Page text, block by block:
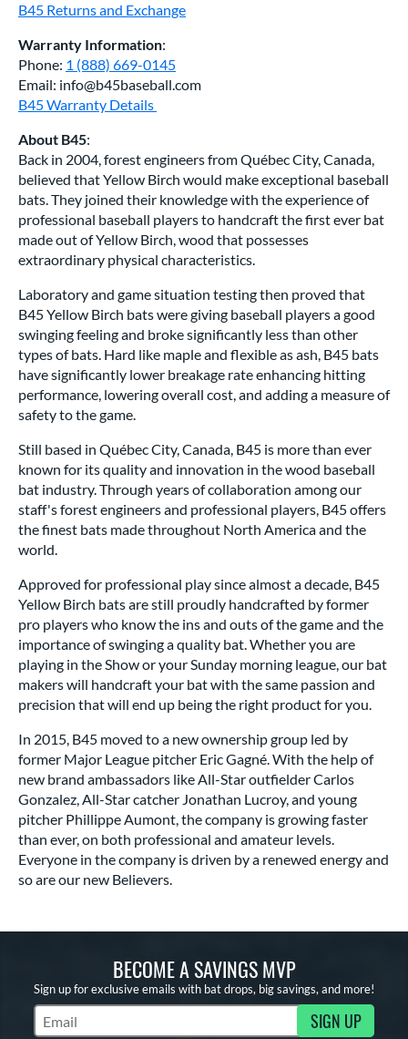
B45 Returns and Exchange
Warranty Information:
Phone: 1 (888) 669-0145
Email: info@b45baseball.com
B45 Warranty Details
About B45:
Back in 2004, forest engineers from Québec City, Canada,
believed that Yellow Birch would make exceptional baseball
bats. They joined their knowledge with the experience of
professional baseball players to handcraft the first ever bat
made out of Yellow Birch, wood that possesses
extraordinary physical characteristics.
Laboratory and game situation testing then proved that
B45 Yellow Birch bats were giving baseball players a good
swinging feeling and broke significantly less than other
types of bats. Hard like maple and flexible as ash, B45 bats
have significantly lower breakage rate enhancing hitting
performance, lowering overall cost, and adding a measure of
safety to the game.
Still based in Québec City, Canada, B45 is more than ever
known for its quality and innovation in the wood baseball
bat industry. Through years of collaboration among our
staff's forest engineers and professional players, B45 offers
the finest bats made throughout North America and the
world.
Approved for professional play since almost a decade, B45
Yellow Birch bats are still proudly handcrafted by former
pro players who know the ins and outs of the game and the
importance of swinging a quality bat. Whether you are
playing in the Show or your Sunday morning league, our bat
makers will handcraft your bat with the same passion and
precision that will end up being the right product for you.
In 2015, B45 moved to a new ownership group led by
former Major League pitcher Eric Gagné. With the help of
new brand ambassadors like All-Star outfielder Carlos
Gonzalez, All-Star catcher Jonathan Lucroy, and young
pitcher Phillippe Aumont, the company is growing faster
than ever, on both professional and amateur levels.
Everyone in the company is driven by a renewed energy and
so are our new Believers.
BECOME A SAVINGS MVP
Sign up for exclusive emails with bat drops, big savings, and more!
Subscribe to Marketing Updates SIGN UP